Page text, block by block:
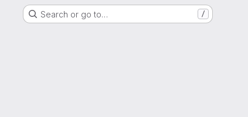
Search or go to… /